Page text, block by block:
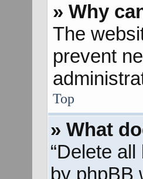
» Why
The
prevent
Top
» What
“Delete
by phpBB